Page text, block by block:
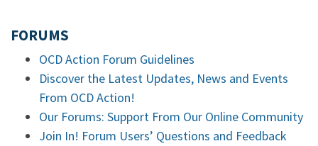
FORUMS
OCD Action Forum Guidelines
Discover the Latest Updates, News and Events
From OCD Action!
Our Forums: Support From Our Online Community
Join In! Forum Users’ Questions and Feedback